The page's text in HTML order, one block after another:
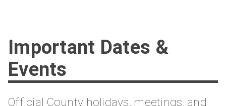
Important Dates &
Events
Official County holidays, meetings, and